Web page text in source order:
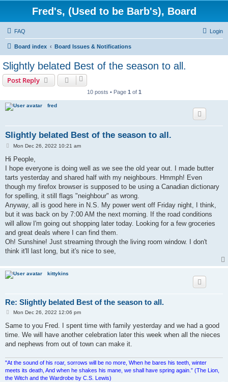
Fred's, (Used to be Barb's), Board
FAQ Login
Board index Board Issues & Notifications
Slightly belated Best of the season to all.
Post Reply
10 posts • Page 1 of 1
fred
Slightly belated Best of the season to all.
PMon Dec 26, 2022 10:21 am
Hi People,
I hope everyone is doing well as we see the old year out. I made butter
tarts yesterday and shared half with my neighbours. Hmmph! Even
though my firefox browser is supposed to be using a Canadian dictionary
for spelling, it still flags "neighbour" as wrong.
Anyway, all is good here in N.S. My power went off Friday night, I think,
but it was back on by 7:00 AM the next morning. If the road conditions
will allow I'm going out shopping later today. Looking for a few groceries
and great deals where I can find them.
Oh! Sunshine! Just streaming through the living room window. I don't
think it'll last long, but it's nice to see,
kittykins
Re: Slightly belated Best of the season to all.
P
s
Mon Dec 26, 2022 12:06 pm
Same to you Fred. I spent time with family yesterday and we had a good
time. We will have another celebration later this week when all the nieces
and nephews from out of town can make it.
"At the sound of his roar, sorrows will be no more, When he bares his teeth, winter
meets its death, And when he shakes his mane, we shall have spring again.” (The Lion,
the Witch and the Wardrobe by C.S. Lewis)